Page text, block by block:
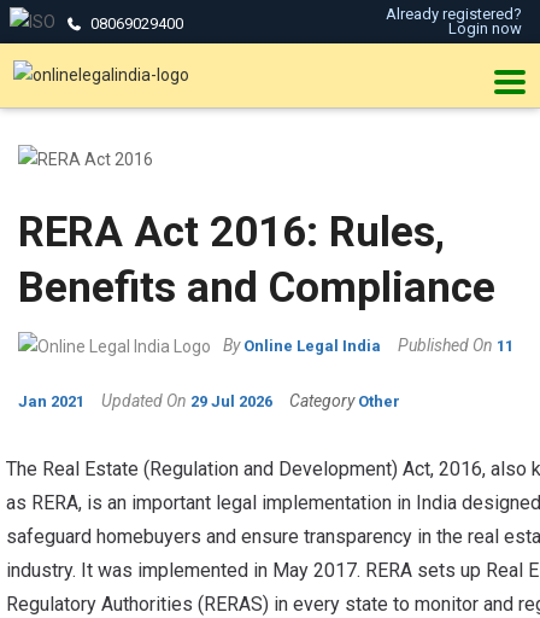
08069029400
Already registered?
Login now
RERA Act 2016: Rules,
Benefits and Compliance
By Online Legal India Published On 11
Jan 2021 Updated On 29 Jul 2026 Category Other
The Real Estate (Regulation and Development) Act, 2016, also
as RERA, is an important legal implementation in India
safeguard homebuyers and ensure transparency in the real
industry. It was implemented in May 2017. RERA sets up Real
Regulatory Authorities (RERAS) in every state to monitor and